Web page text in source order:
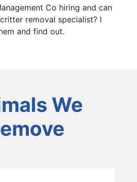
Co hiring and can
removal specialist? I
and find out.
We